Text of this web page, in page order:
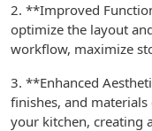
2. **Improved
optimize the layout
workflow, maximize
3. **Enhanced
finishes, and
your kitchen, creating